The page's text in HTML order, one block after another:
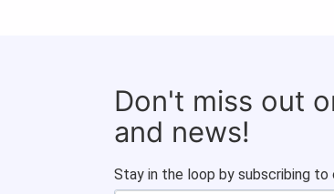
Don't miss out
and news!
Stay in the loop by subscribing to